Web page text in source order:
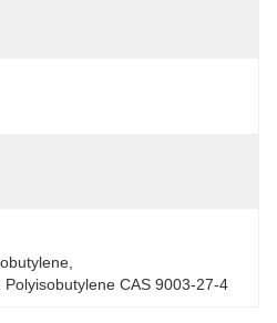
Polyisobutylene CAS 9003-27-4